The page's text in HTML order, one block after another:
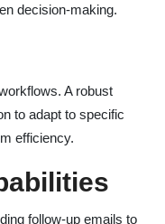
decision-making.
A robust
to adapt to specific
efficiency.
follow-up emails to